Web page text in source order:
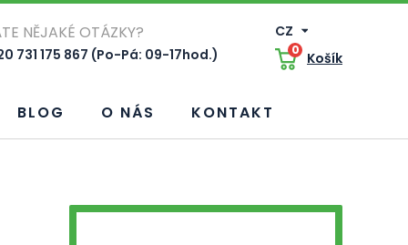
NĚJAKÉ OTÁZKY?
731 175 867 (Po-Pá: 09-17hod.)
CZ
0 Košík
BLOG O NÁS KONTAKT